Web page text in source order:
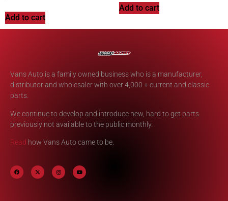
Add to cart
Add to cart
Vans Auto is a family owned business who is a manufacturer,
distributor and wholesaler with over 4,000 + current and classic
parts.
We continue to develop and introduce new, hard to get parts
previously not available to the public monthly.
Read how Vans Auto came to be.